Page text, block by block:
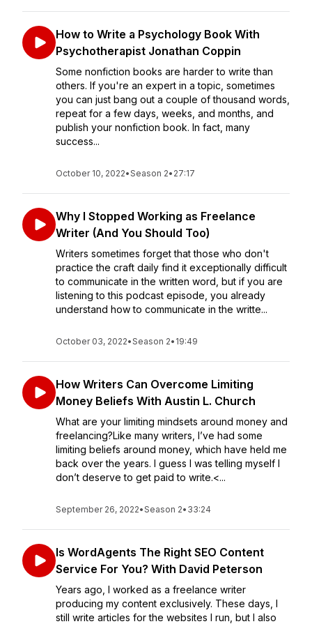
How to Write a Psychology Book With
Psychotherapist Jonathan Coppin
Some nonfiction books are harder to write than
others. If you're an expert in a topic, sometimes
you can just bang out a couple of thousand words,
repeat for a few days, weeks, and months, and
publish your nonfiction book. In fact, many
success...
October 10, 2022•Season 2• 27:17
Why I Stopped Working as Freelance
Writer (And You Should Too)
Writers sometimes forget that those who don't
practice the craft daily find it exceptionally difficult
to communicate in the written word, but if you are
listening to this podcast episode, you already
understand how to communicate in the writte...
October 03, 2022•Season 2• 19:49
How Writers Can Overcome Limiting
Money Beliefs With Austin L. Church
What are your limiting mindsets around money and
freelancing?Like many writers, I’ve had some
limiting beliefs around money, which have held me
back over the years. I guess I was telling myself I
don’t deserve to get paid to write.<...
September 26, 2022•Season 2• 33:24
Is WordAgents The Right SEO Content
Service For You? With David Peterson
Years ago, I worked as a freelance writer
producing my content exclusively. These days, I
still write articles for the websites I run, but I also